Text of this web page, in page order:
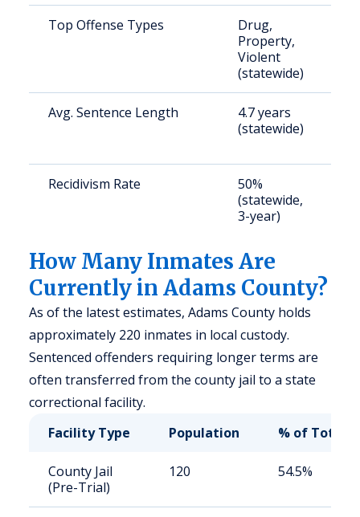
Top Offense Types
Drug,
Property,
Violent
(statewide)
Avg. Sentence Length
4.7 years
(statewide)
Recidivism Rate
50%
(statewide,
3-year)
How Many Inmates Are
Currently in Adams County?
As of the latest estimates, Adams County holds
approximately 220 inmates in local custody.
Sentenced offenders requiring longer terms are
often transferred from the county jail to a state
correctional facility.
Facility Type
Population % of Total
County Jail
(Pre-Trial)
120 54.5%